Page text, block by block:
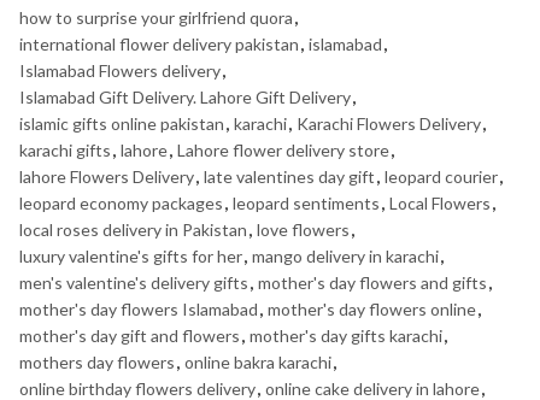
how to surprise your girlfriend quora,
international flower delivery pakistan, islamabad,
Islamabad Flowers delivery,
Islamabad Gift Delivery. Lahore Gift Delivery,
islamic gifts online pakistan, karachi, Karachi Flowers Delivery,
karachi gifts, lahore, Lahore flower delivery store,
lahore Flowers Delivery, late valentines day gift, leopard courier,
leopard economy packages, leopard sentiments, Local Flowers,
local roses delivery in Pakistan, love flowers,
luxury valentine's gifts for her, mango delivery in karachi,
men's valentine's delivery gifts, mother's day flowers and gifts,
mother's day flowers Islamabad, mother's day flowers online,
mother's day gift and flowers, mother's day gifts karachi,
mothers day flowers, online bakra karachi,
online birthday flowers delivery, online cake delivery in lahore,